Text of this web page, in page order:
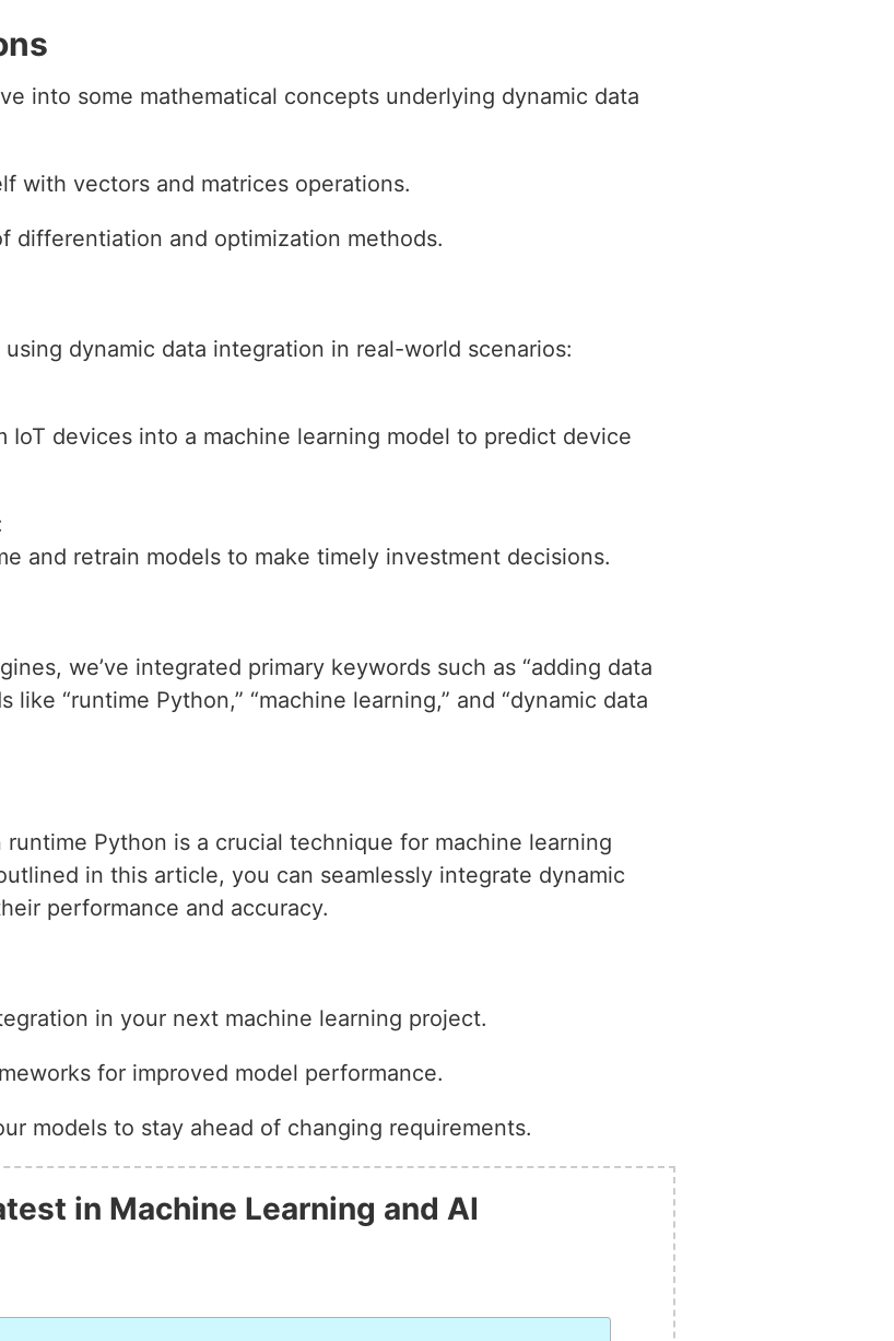
into some mathematical concepts underlying dynamic data
with vectors and matrices operations.
differentiation and optimization methods.
dynamic data integration in real-world scenarios:
IoT devices into a machine learning model to predict device
and retrain models to make timely investment decisions.
we’ve integrated primary keywords such as “adding data
“runtime Python,” “machine learning,” and “dynamic data
Python is a crucial technique for machine learning
in this article, you can seamlessly integrate dynamic
performance and accuracy.
in your next machine learning project.
for improved model performance.
models to stay ahead of changing requirements.
in Machine Learning and AI